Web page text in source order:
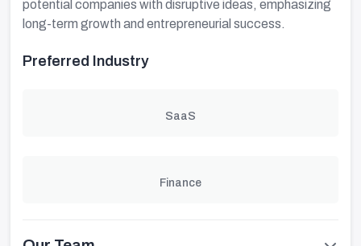
potential companies with disruptive ideas, emphasizing
long-term growth and entrepreneurial success.
Preferred Industry
SaaS
Finance